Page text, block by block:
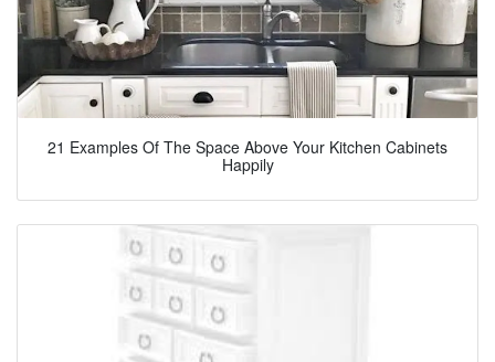
21 Examples Of The Space Above Your Kitchen Cabinets
Happily